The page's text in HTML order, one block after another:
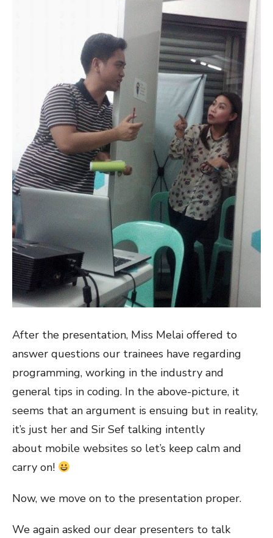
After the presentation, Miss Melai offered to
answer questions our trainees have regarding
programming, working in the industry and
general tips in coding. In the above-picture, it
seems that an argument is ensuing but in reality,
it’s just her and Sir Sef talking intently
about mobile websites so let’s keep calm and
carry on!
Now, we move on to the presentation proper.
We again asked our dear presenters to talk